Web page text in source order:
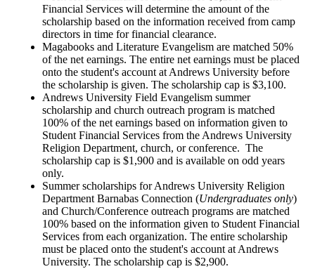
Financial Services will determine the amount of the
scholarship based on the information received from camp
directors in time for financial clearance.
Magabooks and Literature Evangelism are matched 50%
of the net earnings. The entire net earnings must be placed
onto the student's account at Andrews University before
the scholarship is given. The scholarship cap is $3,100.
Andrews University Field Evangelism summer
scholarship and church outreach program is matched
100% of the net earnings based on information given to
Student Financial Services from the Andrews University
Religion Department, church, or conference. The
scholarship cap is $1,900 and is available on odd years
only.
Summer scholarships for Andrews University Religion
Department Barnabas Connection (Undergraduates only)
and Church/Conference outreach programs are matched
100% based on the information given to Student Financial
Services from each organization. The entire scholarship
must be placed onto the student's account at Andrews
University. The scholarship cap is $2,900.